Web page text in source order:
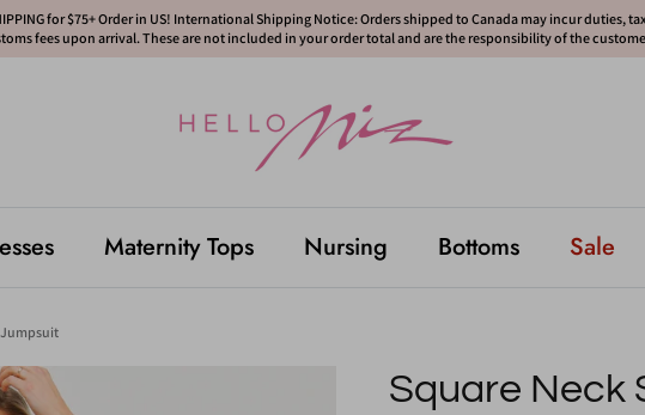
for $75+ Order in US! International Shipping Notice: Orders shipped to Canada may incur duties,
fees upon arrival. These are not included in your order total and are the responsibility of the
Maternity Tops Nursing Bottoms Sale
Jumpsuit
Square Neck